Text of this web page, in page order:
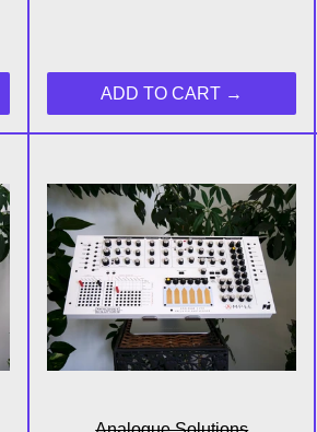
ADD TO CART